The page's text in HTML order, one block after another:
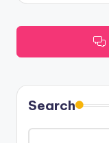
Search